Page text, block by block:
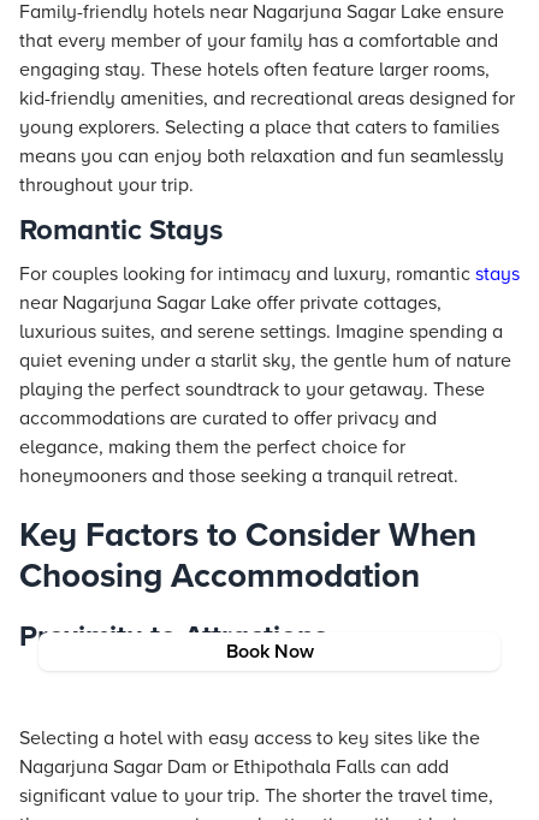
Book Now
Family-friendly hotels near Nagarjuna Sagar Lake ensure
that every member of your family has a comfortable and
engaging stay. These hotels often feature larger rooms,
kid-friendly amenities, and recreational areas designed for
young explorers. Selecting a place that caters to families
means you can enjoy both relaxation and fun seamlessly
throughout your trip.
Romantic Stays
For couples looking for intimacy and luxury, romantic stays
near Nagarjuna Sagar Lake offer private cottages,
luxurious suites, and serene settings. Imagine spending a
quiet evening under a starlit sky, the gentle hum of nature
playing the perfect soundtrack to your getaway. These
accommodations are curated to offer privacy and
elegance, making them the perfect choice for
honeymooners and those seeking a tranquil retreat.
Key Factors to Consider When
Choosing Accommodation
Proximity to Attractions
Selecting a hotel with easy access to key sites like the
Nagarjuna Sagar Dam or Ethipothala Falls can add
significant value to your trip. The shorter the travel time,